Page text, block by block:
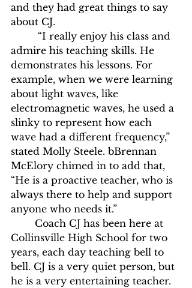
and they had great things to say
about CJ.
admire his teaching skills. He
demonstrates his lessons. For
example, when we were learning
about light waves, like
electromagnetic waves, he used a
slinky to represent how each
wave had a different frequency,”
stated Molly Steele. bBrennan
McElory chimed in to add that,
“He is a proactive teacher, who is
always there to help and support
anyone who needs it.”
Collinsville High School for two
years, each day teaching bell to
bell. CJ is a very quiet person, but
he is a very entertaining teacher.